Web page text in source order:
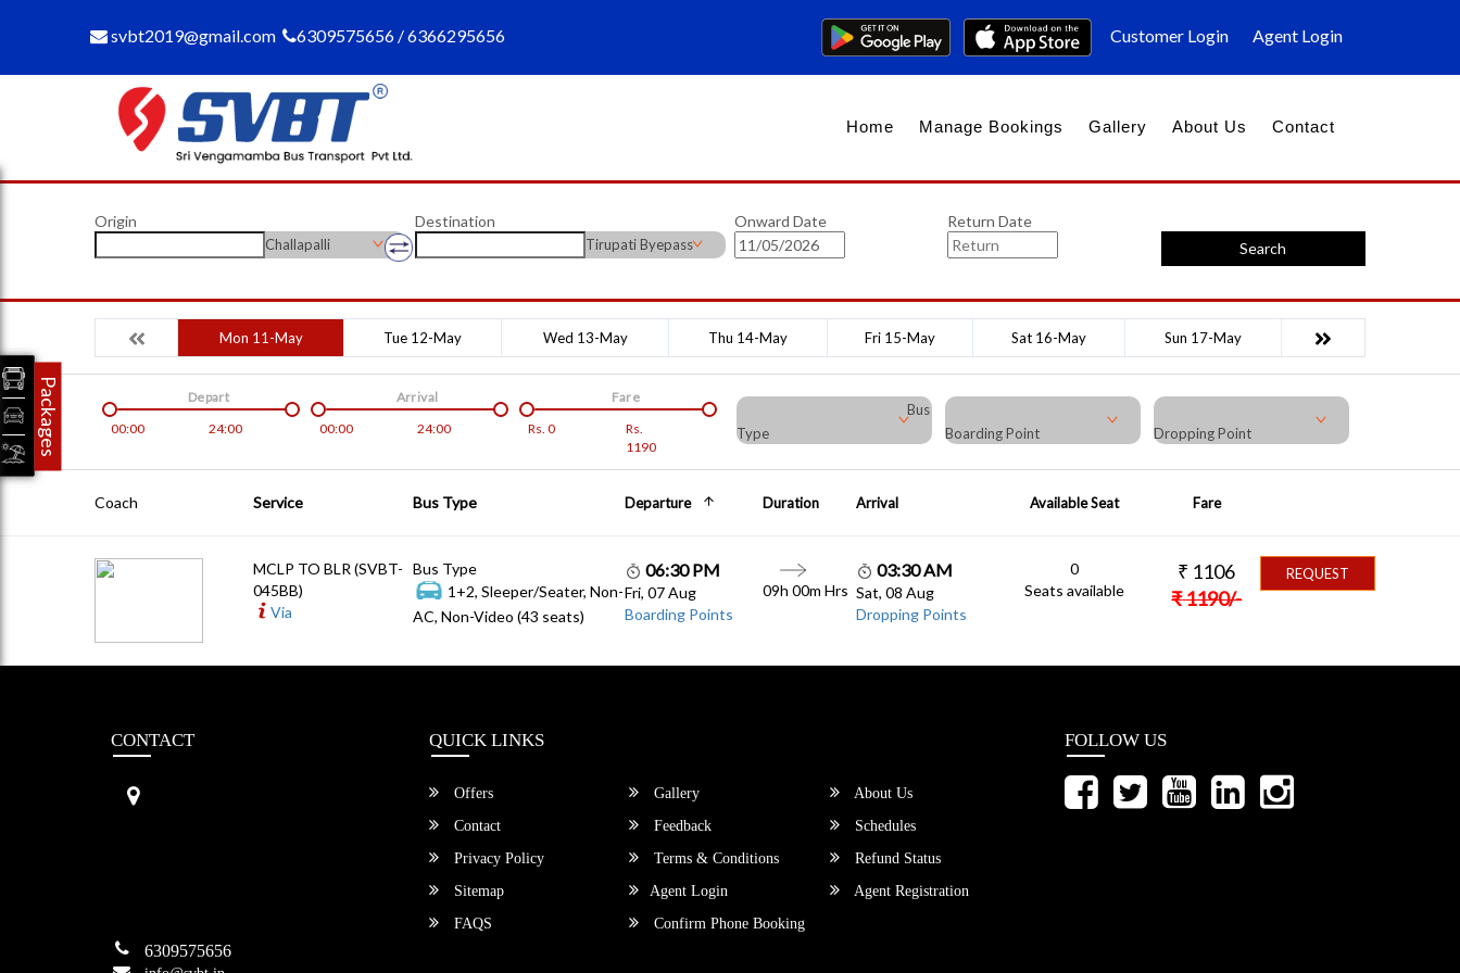
svbt2019@gmail.com 6309575656 / 6366295656 Customer Login Agent Login
Home Manage Bookings Gallery About Us Contact
Origin
Challapalli
Destination
Tirupati Byepass
Onward Date
Return Date
Search
Mon 11-May Tue 12-May Wed 13-May Thu 14-May Fri 15-May Sat 16-May Sun 17-May
00:00 24:00
Depart
00:00
24:00
Arrival
Rs. 0
Rs.
1190
Fare
Bus
Type
Boarding Point Dropping Point
Coach Service Bus Type Departure Duration Arrival Available Seat Fare
MCLP TO BLR (SVBT-
045BB)
Via
Bus Type
1+2, Sleeper/Seater, Non-
AC, Non-Video (43 seats)
06:30 PM
Fri, 07 Aug
Boarding Points
09h 00m Hrs
03:30 AM
Sat, 08 Aug
Dropping Points
0
Seats available
₹ 1106
₹1190/-
REQUEST
CONTACT
6309575656
QUICK LINKS
Offers Gallery
About Us
Contact
Feedback
Schedules
Privacy Policy
Terms & Conditions
Refund Status
Sitemap
Agent Login
Agent Registration
FAQS
Confirm Phone Booking
FOLLOW US
Packages